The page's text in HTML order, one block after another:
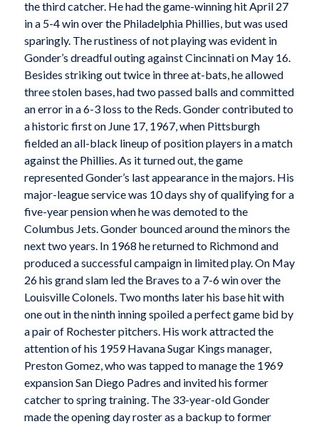
the third catcher. He had the game-winning hit April 27
in a 5-4 win over the Philadelphia Phillies, but was used
sparingly. The rustiness of not playing was evident in
Gonder’s dreadful outing against Cincinnati on May 16.
Besides striking out twice in three at-bats, he allowed
three stolen bases, had two passed balls and committed
an error in a 6-3 loss to the Reds. Gonder contributed to
a historic first on June 17, 1967, when Pittsburgh
fielded an all-black lineup of position players in a match
against the Phillies. As it turned out, the game
represented Gonder’s last appearance in the majors. His
major-league service was 10 days shy of qualifying for a
five-year pension when he was demoted to the
Columbus Jets. Gonder bounced around the minors the
next two years. In 1968 he returned to Richmond and
produced a successful campaign in limited play. On May
26 his grand slam led the Braves to a 7-6 win over the
Louisville Colonels. Two months later his base hit with
one out in the ninth inning spoiled a perfect game bid by
a pair of Rochester pitchers. His work attracted the
attention of his 1959 Havana Sugar Kings manager,
Preston Gomez, who was tapped to manage the 1969
expansion San Diego Padres and invited his former
catcher to spring training. The 33-year-old Gonder
made the opening day roster as a backup to former